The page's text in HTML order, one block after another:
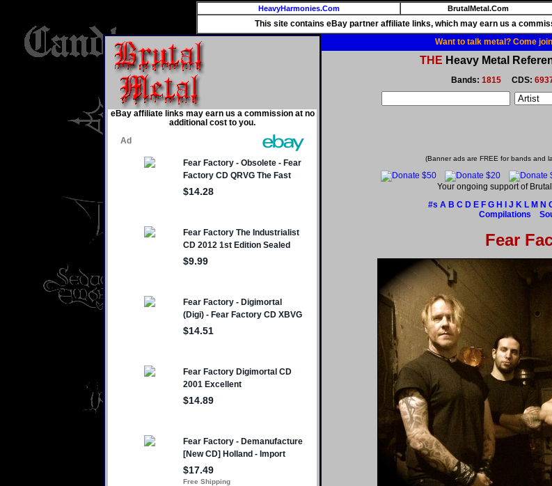
HeavyHarmonies.Com BrutalMetal.Com
This site contains eBay partner affiliate links, which may earn us a
eBay affiliate links may earn us a commission at no
additional cost to you.
Want to talk metal? Come
THE Heavy Metal
Bands: 1815CDS:
(Banner ads are FREE for bands and
Your ongoing support of
#s A B C D E F G H J K L M N
Compilations
Fear